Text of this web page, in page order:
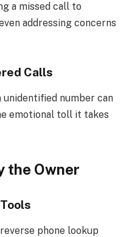
a missed call to
addressing concerns
Calls
number can
emotional toll it takes
the Owner
phone lookup